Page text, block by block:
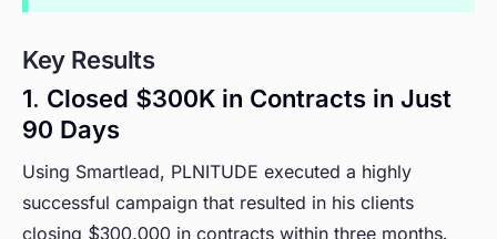
Key Results
1. Closed $300K in Contracts in Just
90 Days
Using Smartlead, PLNITUDE executed a highly
successful campaign that resulted in his clients
closing $300,000 in contracts within three months.